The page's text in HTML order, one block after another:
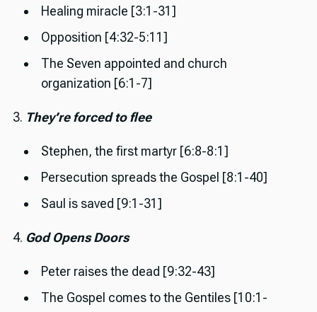
Healing miracle [3:1-31]
Opposition [4:32-5:11]
The Seven appointed and church
organization [6:1-7]
3. They’re forced to flee
Stephen, the first martyr [6:8-8:1]
Persecution spreads the Gospel [8:1-40]
Saul is saved [9:1-31]
4. God Opens Doors
Peter raises the dead [9:32-43]
The Gospel comes to the Gentiles [10:1-